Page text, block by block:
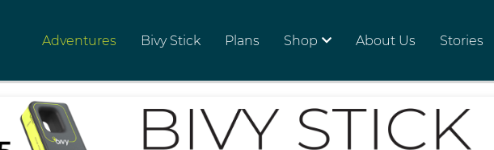
Adventures Bivy Stick Plans Shop About Us Stories